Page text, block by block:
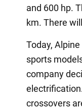
and 600 hp.
km. There
Today,
sports
company
crossovers